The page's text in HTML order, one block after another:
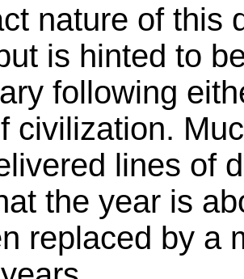
nature of this
is hinted to
following
civilization.
lines of
the year is
replaced by a